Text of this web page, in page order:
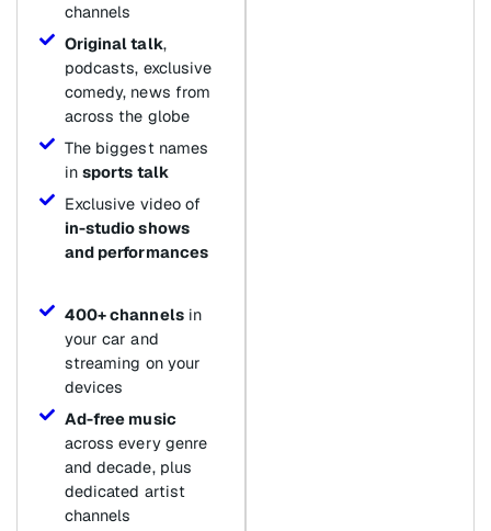
channels
Original talk,
podcasts, exclusive
comedy, news from
across the globe
The biggest names
in sports talk
Exclusive video of
in-studio shows
and performances
400+ channelsin
your car and
streaming on your
devices
Ad-free music
across every genre
and decade, plus
dedicated artist
channels